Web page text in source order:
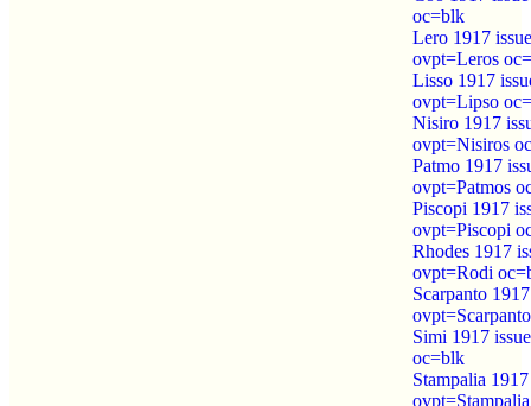
oc=blk
Lero 1917
ovpt=Leros
Lisso 1917
ovpt=Lipso
Nisiro 1917
ovpt=Nisiros
Patmo 1917
ovpt=Patmos
Piscopi 1917
ovpt=Piscopi
Rhodes 1917
ovpt=Rodi
Scarpanto
Simi 1917
oc=blk
Stampalia